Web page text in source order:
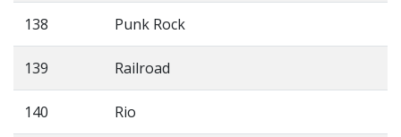
138 Punk Rock
139 Railroad
140 Rio